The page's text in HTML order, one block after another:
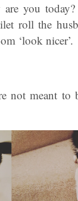
are you
roll the
‘look nicer’.
not meant